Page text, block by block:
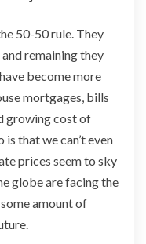
50-50 rule. They
remaining they
become more
mortgages, bills
growing cost of
that we can’t even
prices seem to sky
globe are facing the
amount of